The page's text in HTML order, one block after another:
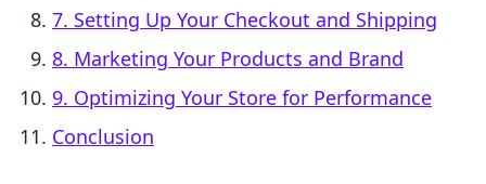
7. Setting Up Your Checkout and Shipping
8. Marketing Your Products and Brand
9. Optimizing Your Store for Performance
Conclusion